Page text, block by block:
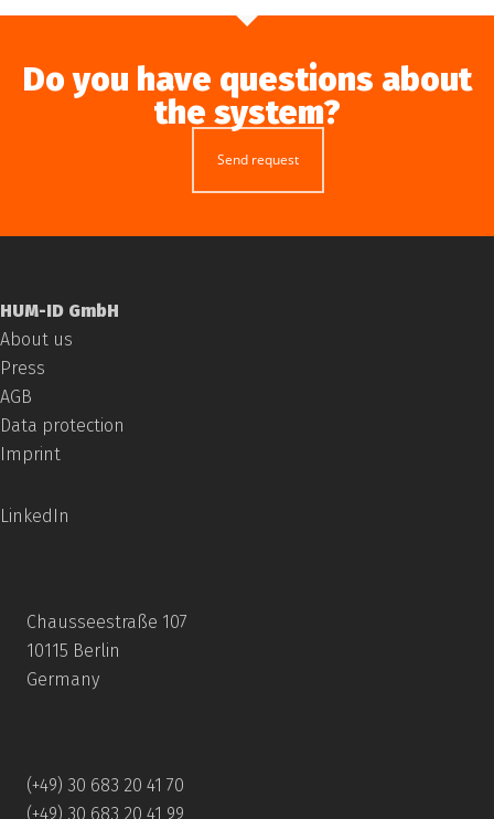
Do you have questions about
the system?
Send request
HUM-ID GmbH
About us
Press
AGB
Data protection
Imprint
LinkedIn
Chausseestraße 107
10115 Berlin
Germany
(+49) 30 683 20 41 70
(+49) 30 683 20 41 99